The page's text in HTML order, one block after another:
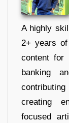
A highly
2+ years of
content for
banking
creating
focused